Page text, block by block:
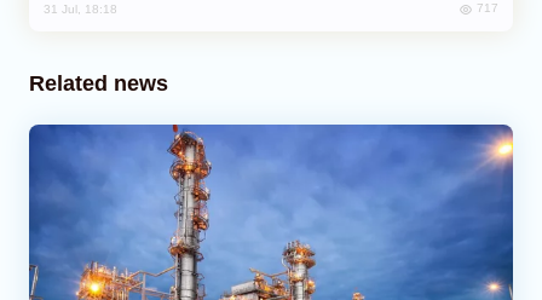
31 Jul, 18:18 717
Related news